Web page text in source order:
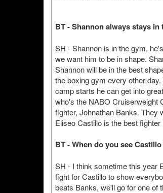
BT - Shannon always stays
SH - Shannon is in the gym,
we want him to be in shape.
Shannon will be in the best
the boxing gym every other
camp starts he can get into
who's the NABO Cruiserweight
fighter, Johnathan Banks. They
Eliseo Castillo is the best
BT - When do you see
SH - I think sometime this year
fight for Castillo to show
beats Banks, we'll go for one of